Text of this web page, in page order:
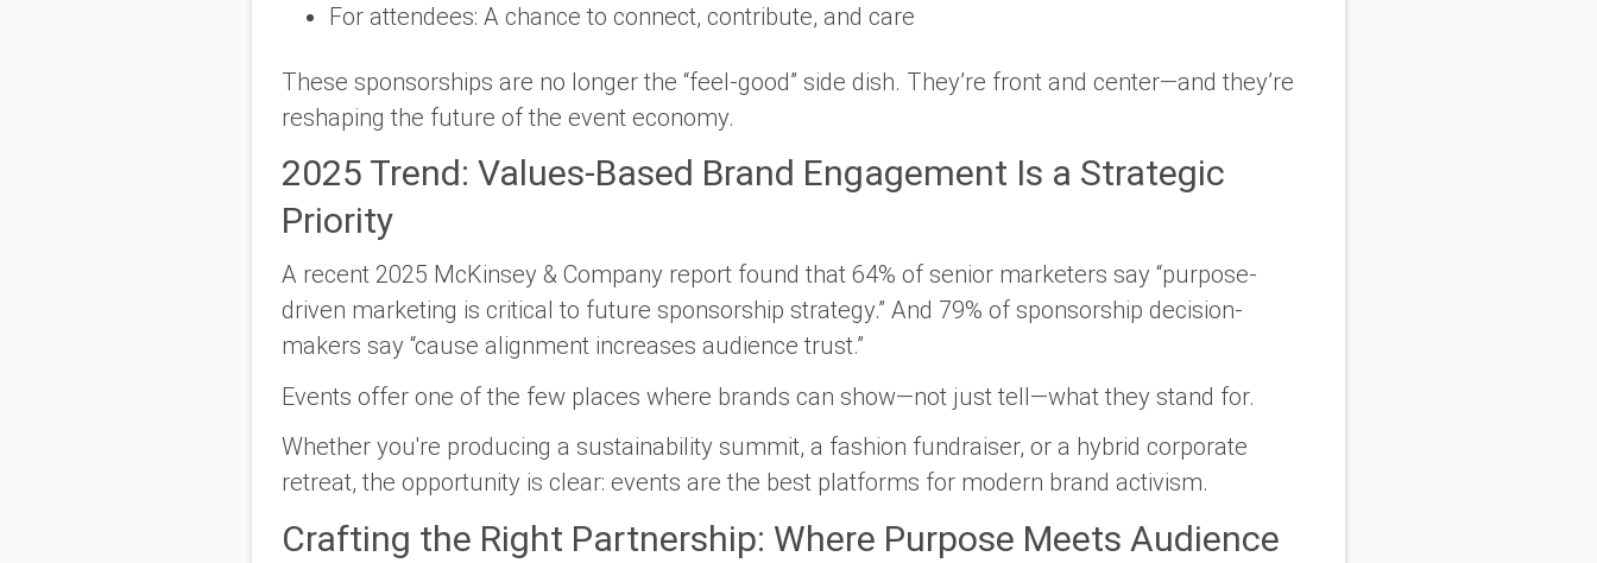
For attendees: A chance to connect, contribute, and care
These sponsorships are no longer the “feel-good” side dish. They’re front and center—and they’re
reshaping the future of the event economy.
2025 Trend: Values-Based Brand Engagement Is a Strategic
Priority
A recent 2025 McKinsey & Company report found that 64% of senior marketers say “purpose-
driven marketing is critical to future sponsorship strategy.” And 79% of sponsorship decision-
makers say “cause alignment increases audience trust.”
Events offer one of the few places where brands can show—not just tell—what they stand for.
Whether you're producing a sustainability summit, a fashion fundraiser, or a hybrid corporate
retreat, the opportunity is clear: events are the best platforms for modern brand activism.
Crafting the Right Partnership: Where Purpose Meets Audience